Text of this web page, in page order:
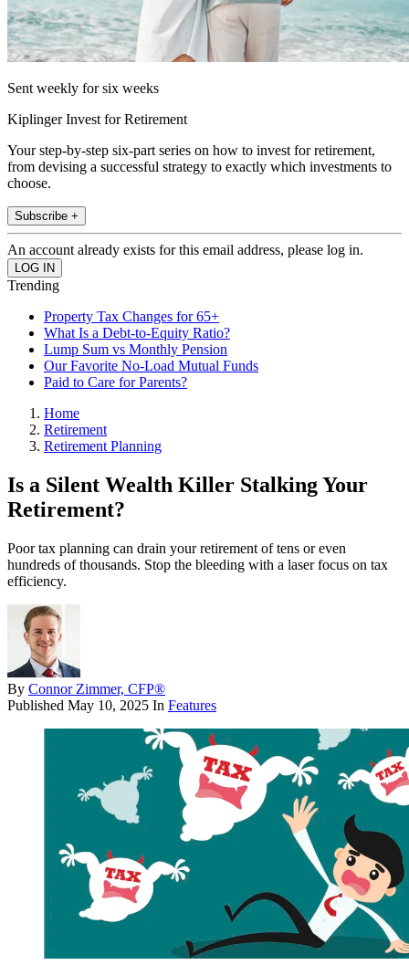
Sent weekly for six weeks
Kiplinger Invest for Retirement
Your step-by-step six-part series on how to invest for retirement,
from devising a successful strategy to exactly which investments to
choose.
Subscribe +
An account already exists for this email address, please log in.
Trending
Property Tax Changes for 65+
What Is a Debt-to-Equity Ratio?
Lump Sum vs Monthly Pension
Our Favorite No-Load Mutual Funds
Paid to Care for Parents?
Home
Retirement
Retirement Planning
Is a Silent Wealth Killer Stalking Your
Retirement?
Poor tax planning can drain your retirement of tens or even
hundreds of thousands. Stop the bleeding with a laser focus on tax
efficiency.
By Connor Zimmer, CFP®
Published May 10, 2025 In Features